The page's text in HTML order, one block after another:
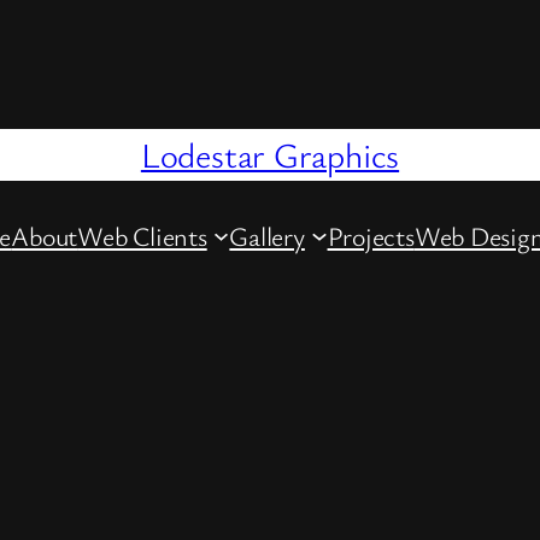
Lodestar Graphics
AboutWeb Clients Gallery ProjectsWeb